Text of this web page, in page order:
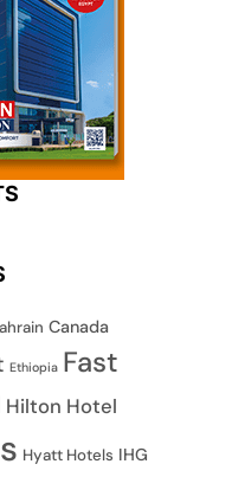
Canada
Ethiopia Fast
Hilton Hotel
Hyatt Hotels IHG